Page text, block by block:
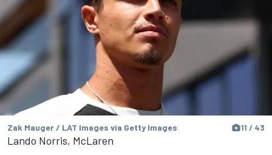
Zak Mauger / LAT Images via Getty Images 11 / 43
Lando Norris, McLaren